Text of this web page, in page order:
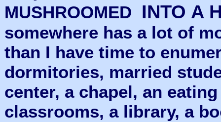
MUSHROOMED INTO A
somewhere has a lot of
than I have time to
dormitories, married
center, a chapel, an
classrooms, a library, a